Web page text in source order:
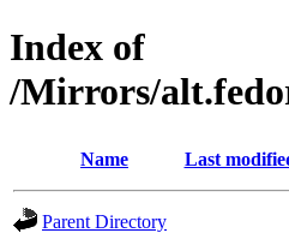
Index of
/Mirrors/
Name Last
Parent Directory